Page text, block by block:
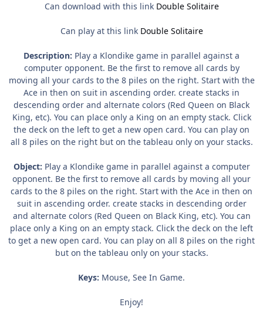
Can download with this link Double Solitaire
Can play at this link Double Solitaire
Description: Play a Klondike game in parallel against a
computer opponent. Be the first to remove all cards by
moving all your cards to the 8 piles on the right. Start with the
Ace in then on suit in ascending order. create stacks in
descending order and alternate colors (Red Queen on Black
King, etc). You can place only a King on an empty stack. Click
the deck on the left to get a new open card. You can play on
all 8 piles on the right but on the tableau only on your stacks.
Object: Play a Klondike game in parallel against a computer
opponent. Be the first to remove all cards by moving all your
cards to the 8 piles on the right. Start with the Ace in then on
suit in ascending order. create stacks in descending order
and alternate colors (Red Queen on Black King, etc). You can
place only a King on an empty stack. Click the deck on the left
to get a new open card. You can play on all 8 piles on the right
but on the tableau only on your stacks.
Keys: Mouse, See In Game.
Enjoy!